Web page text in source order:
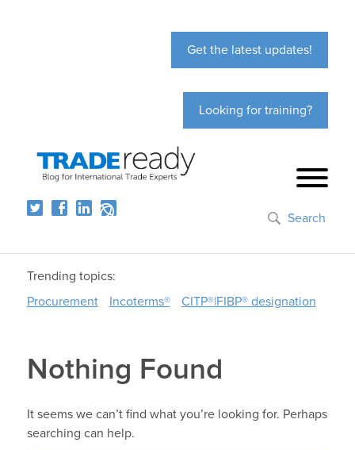
Get the latest updates!
Looking for training?
Search
Trending topics:
Procurement
Incoterms® CITP®|FIBP® designation
Nothing Found
It seems we can’t find what you’re looking for. Perhaps
searching can help.